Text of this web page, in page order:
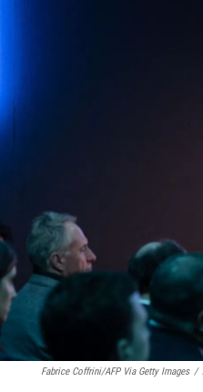
Fabrice Coffrini/AFP Via Getty Images /